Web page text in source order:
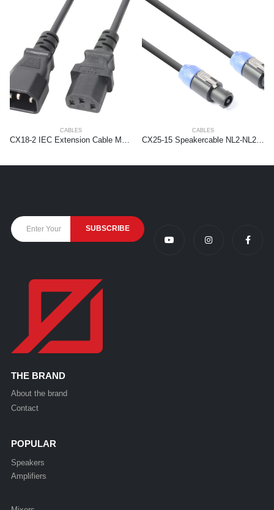
CABLES
CX18-2 IEC Extension Cable Male – Female 2,0 meter
CABLES
CX25-15 Speakercable NL2-NL2 1,5mm2 15.0m
THE BRAND
About the brand
Contact
POPULAR
Speakers
Amplifiers